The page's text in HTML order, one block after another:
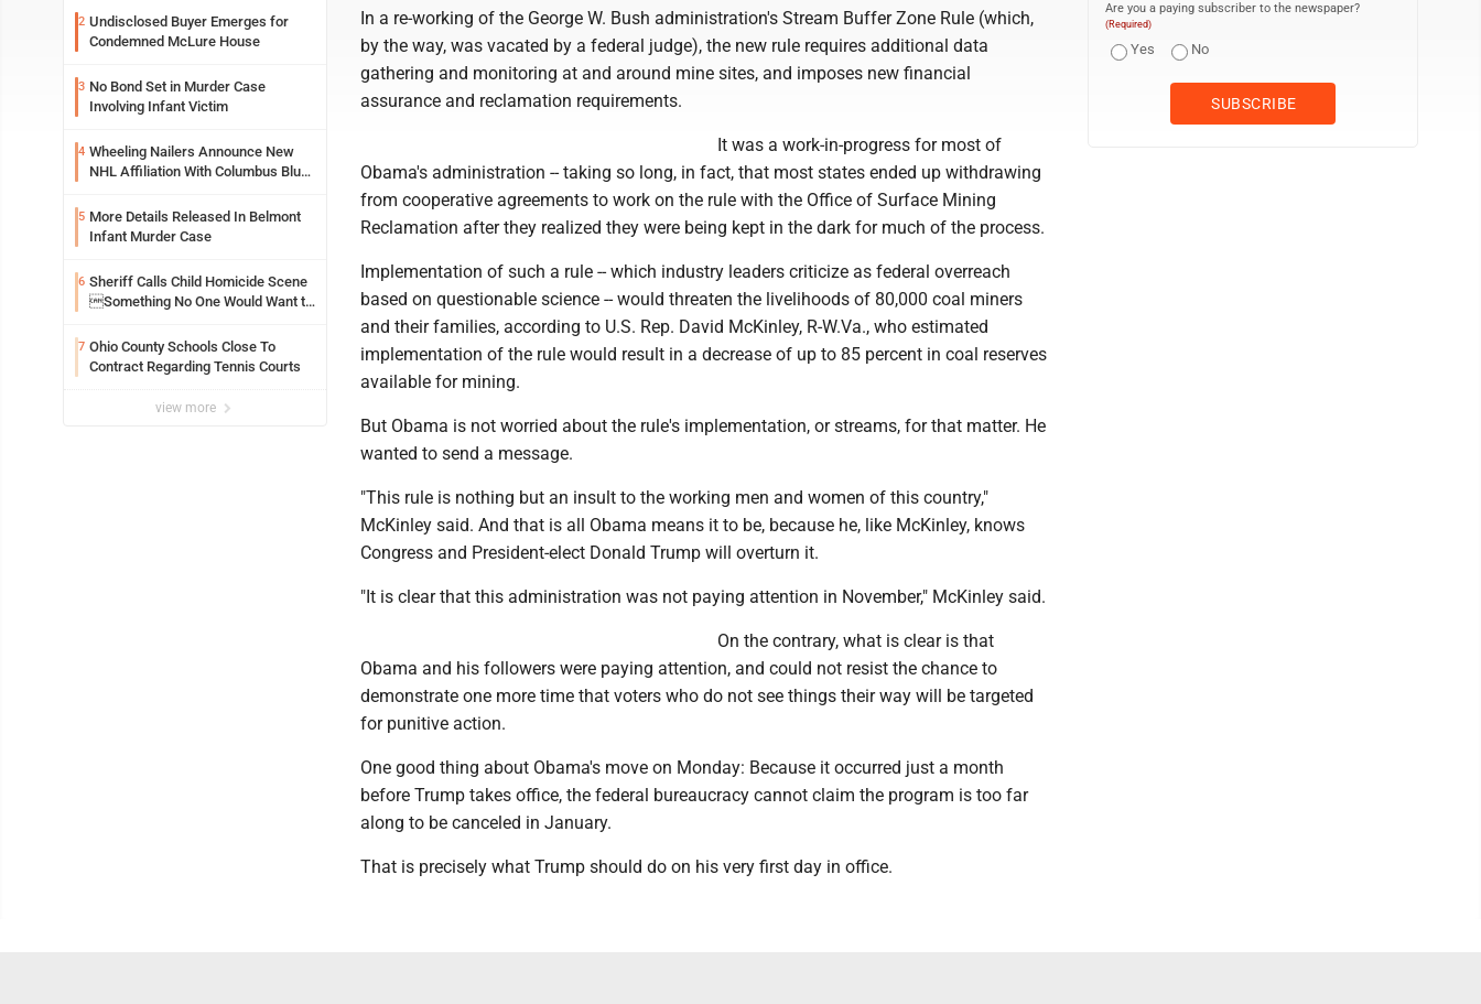
2 Undisclosed Buyer Emerges for
Condemned McLure House
3 No Bond Set in Murder Case
Involving Infant Victim
4 Wheeling Nailers Announce New
NHL Affiliation With Columbus Blue
5 More Details Released In Belmont
Infant Murder Case
6 Sheriff Calls Child Homicide Scene
Something No One Would Want to
7 Ohio County Schools Close To
Contract Regarding Tennis Courts
view more
In a re-working of the George W. Bush administration's Stream Buffer Zone Rule (which,
by the way, was vacated by a federal judge), the new rule requires additional data
gathering and monitoring at and around mine sites, and imposes new financial
assurance and reclamation requirements.
It was a work-in-progress for most of
Obama's administration -- taking so long, in fact, that most states ended up withdrawing
from cooperative agreements to work on the rule with the Office of Surface Mining
Reclamation after they realized they were being kept in the dark for much of the process.
Implementation of such a rule -- which industry leaders criticize as federal overreach
based on questionable science -- would threaten the livelihoods of 80,000 coal miners
and their families, according to U.S. Rep. David McKinley, R-W.Va., who estimated
implementation of the rule would result in a decrease of up to 85 percent in coal reserves
available for mining.
But Obama is not worried about the rule's implementation, or streams, for that matter. He
wanted to send a message.
"This rule is nothing but an insult to the working men and women of this country,"
McKinley said. And that is all Obama means it to be, because he, like McKinley, knows
Congress and President-elect Donald Trump will overturn it.
"It is clear that this administration was not paying attention in November," McKinley said.
On the contrary, what is clear is that
Obama and his followers were paying attention, and could not resist the chance to
demonstrate one more time that voters who do not see things their way will be targeted
for punitive action.
One good thing about Obama's move on Monday: Because it occurred just a month
before Trump takes office, the federal bureaucracy cannot claim the program is too far
along to be canceled in January.
That is precisely what Trump should do on his very first day in office.
Are you a paying subscriber to the newspaper?
(Required)
Yes No